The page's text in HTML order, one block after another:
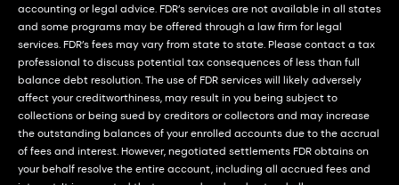
accounting or legal advice. FDR’s services are not available in all states
and some programs may be offered through a law firm for legal
services. FDR’s fees may vary from state to state. Please contact a tax
professional to discuss potential tax consequences of less than full
balance debt resolution. The use of FDR services will likely adversely
affect your creditworthiness, may result in you being subject to
collections or being sued by creditors or collectors and may increase
the outstanding balances of your enrolled accounts due to the accrual
of fees and interest. However, negotiated settlements FDR obtains on
your behalf resolve the entire account, including all accrued fees and